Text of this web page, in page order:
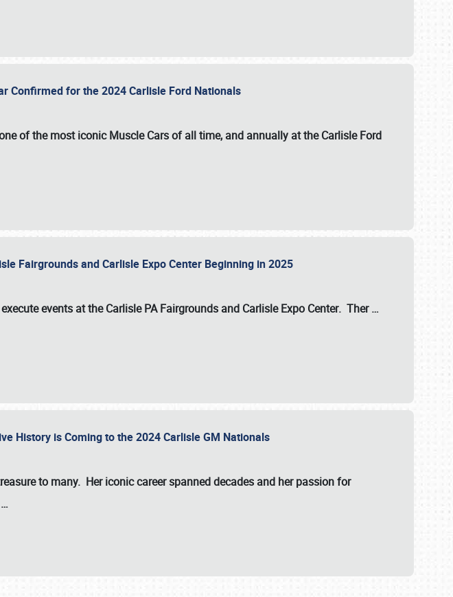
Confirmed for the 2024 Carlisle Ford Nationals
of the most iconic Muscle Cars of all time, and annually at theCarlisle Ford
Fairgrounds and Carlisle Expo Center Beginning in 2025
events at theCarlisle PA Fairgrounds and Carlisle Expo Center. Ther…
History is Coming to the 2024 Carlisle GM Nationals
to many. Her iconic career spanned decades and her passion for
…